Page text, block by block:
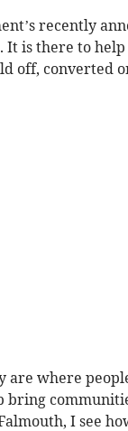
recently
It is there to
off, converted
are where
bring
I see